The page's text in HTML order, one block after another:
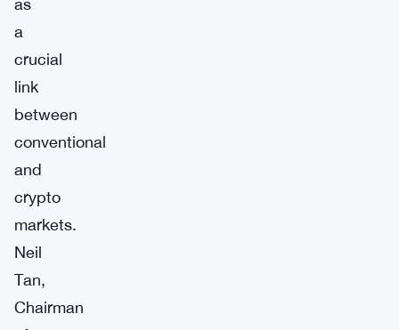
as
a
crucial
link
between
conventional
and
crypto
markets.
Neil
Tan,
Chairman